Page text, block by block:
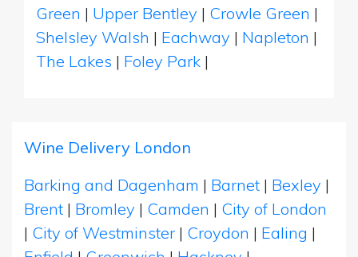
Green | Upper Bentley | Crowle Green |
Shelsley Walsh | Eachway | Napleton |
The Lakes | Foley Park |
Wine Delivery London
Barking and Dagenham | Barnet | Bexley |
Brent | Bromley | Camden | City of London
| City of Westminster | Croydon | Ealing |